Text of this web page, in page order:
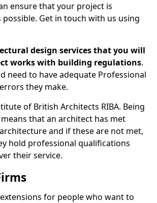
ensure that your project is
Get in touch with us using
design services that you will
works with building regulations.
need to have adequate Professional
they make.
of British Architects RIBA. Being
that an architect has met
and if these are not met,
hold professional qualifications
their service.
for people who want to